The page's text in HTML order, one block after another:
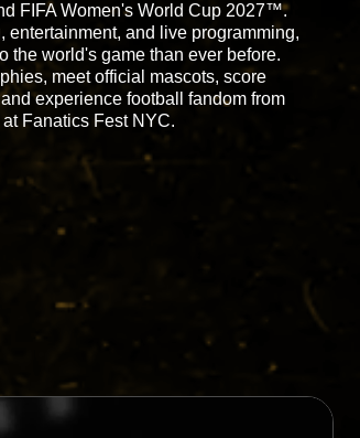
FIFA Women's World Cup 2027™.
and live programming,
the world's game than ever before.
meet official mascots, score
experience football fandom from
Fanatics Fest NYC.